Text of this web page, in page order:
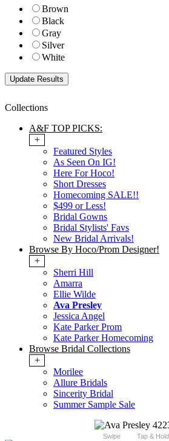
Brown
Black
Gray
Silver
White
Collections
A&F TOP PICKS:
+
Featured Styles
As Seen On IG!
Here For Hoco!
Short Dresses
Homecoming SALE!!
$499 or Less!
Bridal Gowns
Bridal Stylists' Favs
New Bridal Arrivals!
Browse By Hoco/Prom Designer!
+
Sherri Hill
Amarra
Ellie Wilde
Ava Presley
Jessica Angel
Kate Parker Prom
Kate Parker Homecoming
Browse Bridal Collections
+
Morilee
Allure Bridals
Sincerity Bridal
Summer Sample Sale
Swipe Tap & Hold